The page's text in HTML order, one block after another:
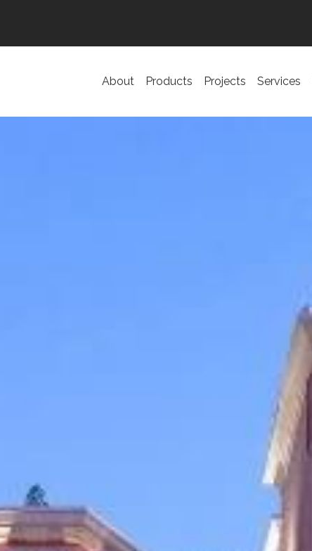
About Products Projects Services